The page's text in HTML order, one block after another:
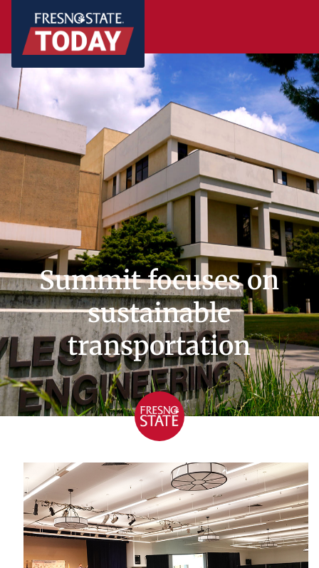
Summit focuses on
sustainable
transportation